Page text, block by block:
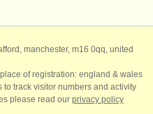
manchester, m16 0qq, united
of registration: england & wales
track visitor numbers and activity
please read our privacy policy